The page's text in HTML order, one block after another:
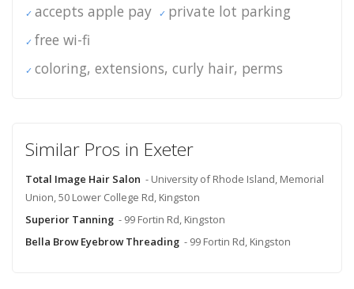
accepts apple pay
private lot parking
free wi-fi
coloring, extensions, curly hair, perms
Similar Pros in Exeter
Total Image Hair Salon - University of Rhode Island, Memorial
Union, 50 Lower College Rd, Kingston
Superior Tanning - 99 Fortin Rd, Kingston
Bella Brow Eyebrow Threading - 99 Fortin Rd, Kingston